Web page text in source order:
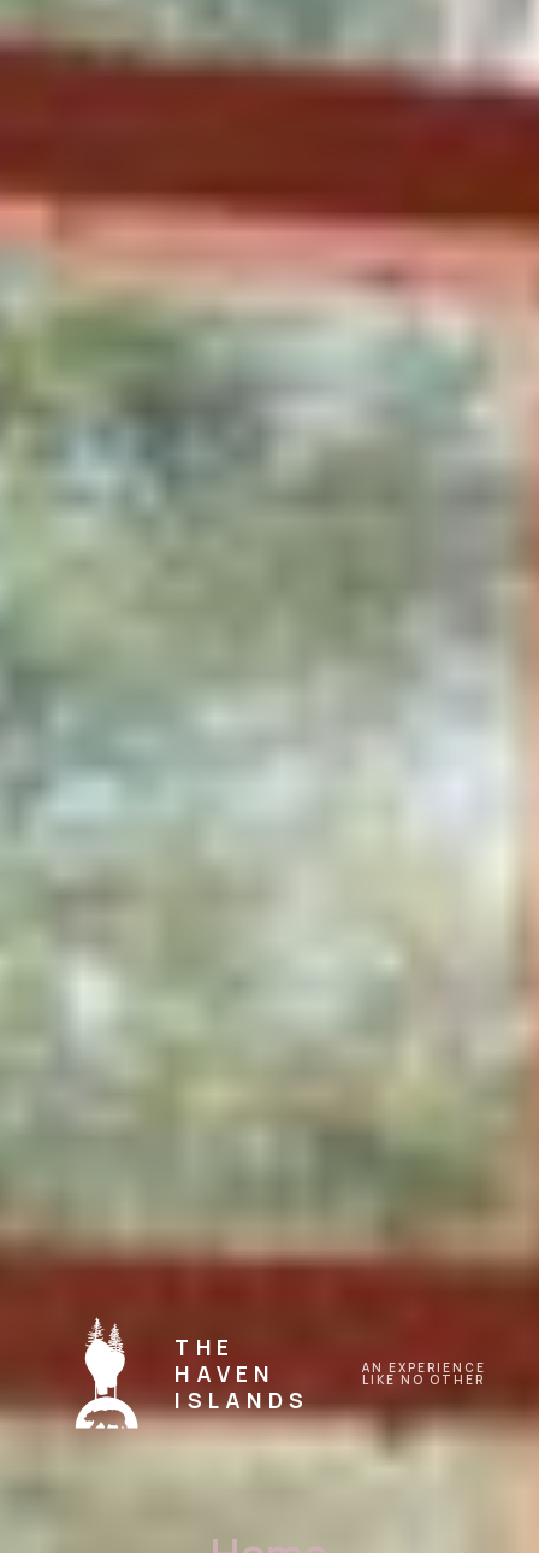
THE
HAVEN
ISLANDS
AN EXPERIENCE
LIKE NO OTHER